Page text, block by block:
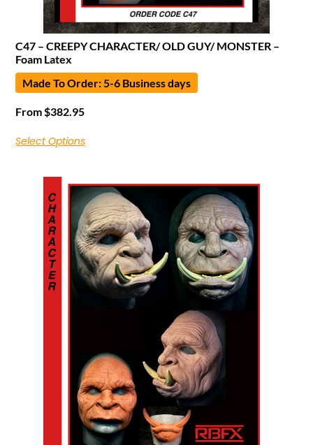
C47 – CREEPY CHARACTER/ OLD GUY/ MONSTER –
Foam Latex
Made To Order: 5-6 Business days
From $382.95
Select Options